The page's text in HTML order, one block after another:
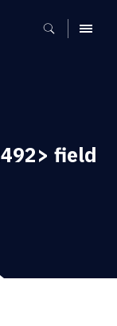
MENU
field